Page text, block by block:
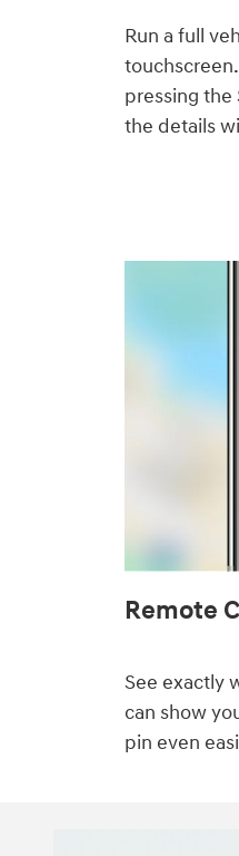
Run a full
pressing the
the details
Remote
See exactly
can show
pin even